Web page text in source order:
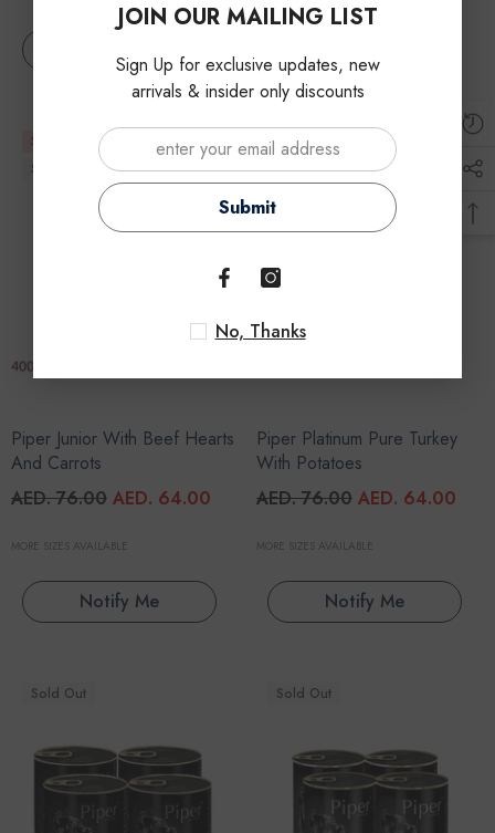
Notify Me
Sale
Sold Out
Piper Junior With Beef Hearts
And Carrots
AED. 76.00 AED. 64.00
MORE SIZES AVAILABLE
Notify Me
Sale
Sold Out
Piper Platinum Pure Turkey
With Potatoes
AED. 76.00 AED. 64.00
MORE SIZES AVAILABLE
Notify Me
Sold Out Sold Out
JOIN OUR MAILING LIST
Sign Up for exclusive updates, new
arrivals & insider only discounts
Submit
No, Thanks